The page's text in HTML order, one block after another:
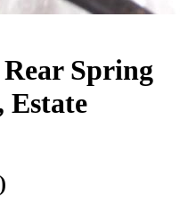
Spring
Estate